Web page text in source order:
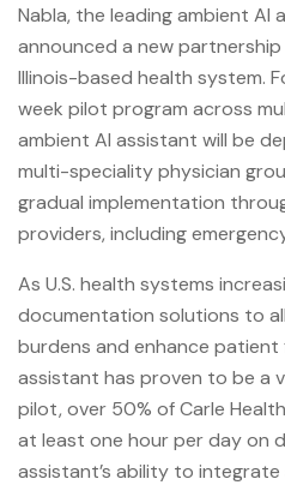
Nabla, the leading ambient AI
announced a new partnership
Illinois-based health system.
week pilot program across
ambient AI assistant will be
multi-speciality physician
gradual implementation
providers, including
As U.S. health systems
documentation solutions to
burdens and enhance patient
assistant has proven to be a
pilot, over 50% of Carle
at least one hour per day on
assistant’s ability to integrate